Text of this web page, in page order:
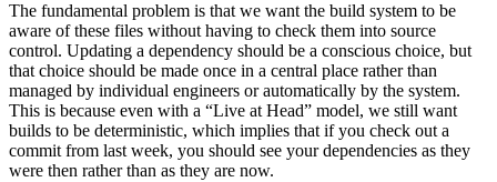
The fundamental problem is that we want the build system to be
aware of these files without having to check them into source
control. Updating a dependency should be a conscious choice, but
that choice should be made once in a central place rather than
managed by individual engineers or automatically by the system.
This is because even with a “Live at Head” model, we still want
builds to be deterministic, which implies that if you check out a
commit from last week, you should see your dependencies as they
were then rather than as they are now.